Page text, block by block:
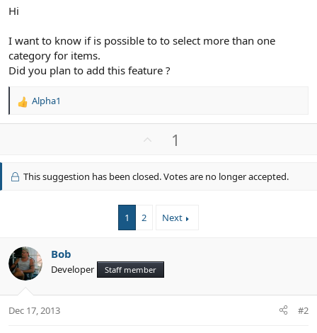
r
r
Hi
I want to know if is possible to to select more than one
category for items.
Did you plan to add this feature ?
R
i
o
Alpha1
v
o
e
1
This suggestion has been closed. Votes are no longer accepted.
1 2 Next
Bob
Developer Staff member
Dec 17, 2013 #2